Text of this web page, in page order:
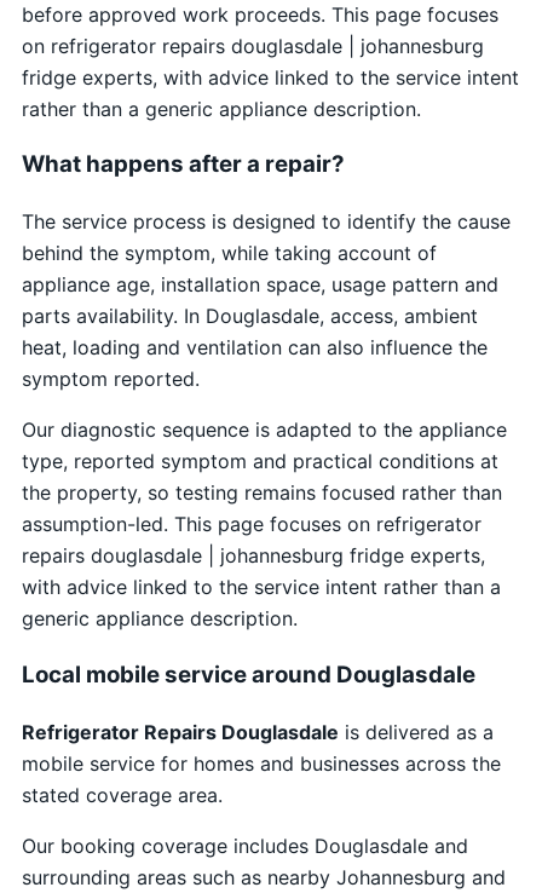
before approved work proceeds. This page focuses
on refrigerator repairs douglasdale | johannesburg
fridge experts, with advice linked to the service intent
rather than a generic appliance description.
What happens after a repair?
The service process is designed to identify the cause
behind the symptom, while taking account of
appliance age, installation space, usage pattern and
parts availability. In Douglasdale, access, ambient
heat, loading and ventilation can also influence the
symptom reported.
Our diagnostic sequence is adapted to the appliance
type, reported symptom and practical conditions at
the property, so testing remains focused rather than
assumption-led. This page focuses on refrigerator
repairs douglasdale | johannesburg fridge experts,
with advice linked to the service intent rather than a
generic appliance description.
Local mobile service around Douglasdale
Refrigerator Repairs Douglasdale is delivered as a
mobile service for homes and businesses across the
stated coverage area.
Our booking coverage includes Douglasdale and
surrounding areas such as nearby Johannesburg and